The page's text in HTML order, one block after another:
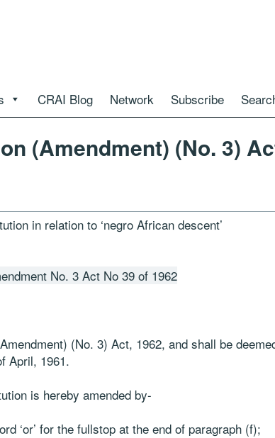
CRAI Blog Network Subscribe
(Amendment) (No. 3)
in relation to ‘negro African descent’
No. 3 Act No 39 of 1962
(No. 3) Act, 1962, and shall be
April, 1961.
is hereby amended by-
‘or’ for the fullstop at the end of paragraph (f);